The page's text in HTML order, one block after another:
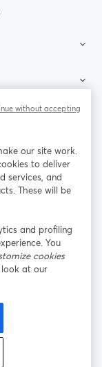
บใหม่
X (Twitter)
ใหม่ เปิดในแท็บใ
our site work.
to deliver
services, and
These will be
and profiling
You
cookies
at our
without accepting